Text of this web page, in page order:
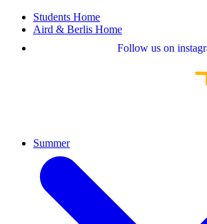
Students Home
Aird & Berlis Home
Follow us on
Summer